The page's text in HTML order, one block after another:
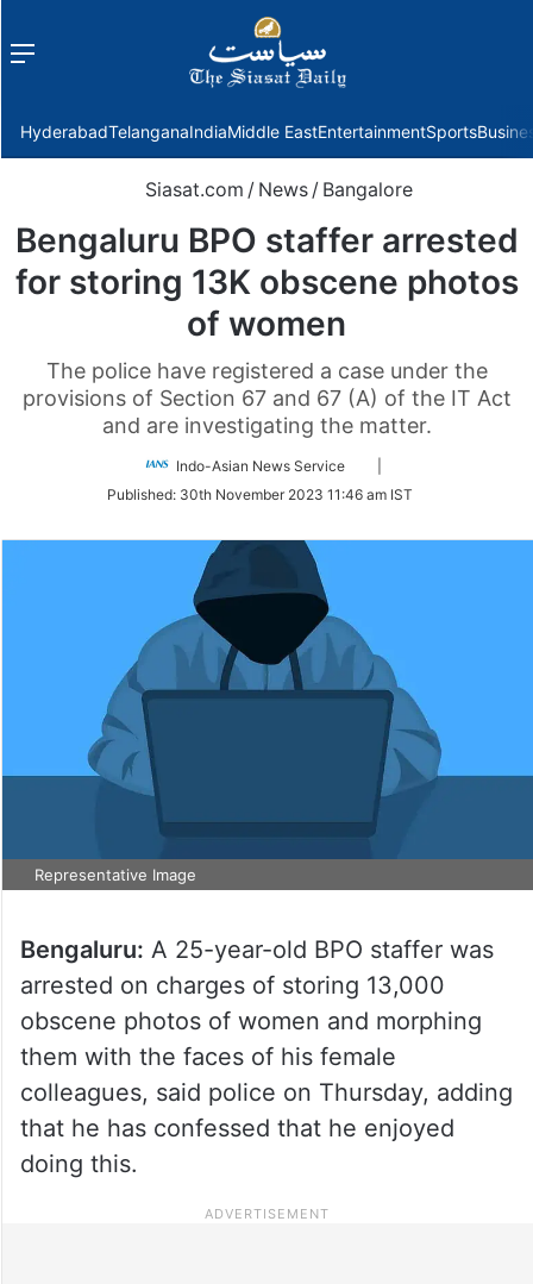
Menu
HyderabadTelanganaIndiaMiddle EastEntertainmentSports
Siasat.com / News / Bangalore
Bengaluru BPO staffer arrested
for storing 13K obscene photos
of women
The police have registered a case under the
provisions of Section 67 and 67 (A) of the IT Act
and are investigating the matter.
Indo-Asian News Service
Twitter
Published: 30th November 2023 11:46 am IST
Representative Image
Bengaluru: A 25-year-old BPO staffer was
arrested on charges of storing 13,000
obscene photos of women and morphing
them with the faces of his female
colleagues, said police on Thursday, adding
that he has confessed that he enjoyed
doing this.